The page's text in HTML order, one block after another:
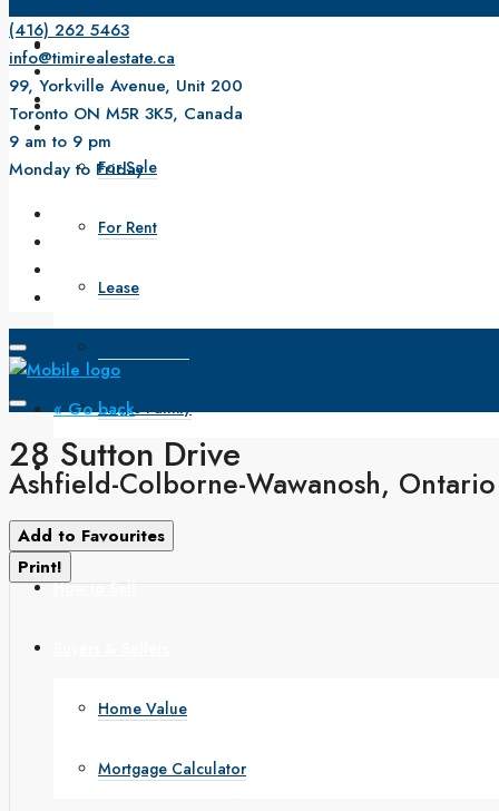
About Us
Property
For Sale
For Rent
Lease
Single Family
Search
How to Buy
How to Sell
Home Value
Mortgage Calculator
(416) 262 5463
info@timirealestate.ca
99, Yorkville Avenue, Unit 200
Toronto ON M5R 3K5, Canada
9 am to 9 pm
Monday to Friday
« Go back
28 Sutton Drive
Ashfield-Colborne-Wawanosh,
Add to Favourites
Print!